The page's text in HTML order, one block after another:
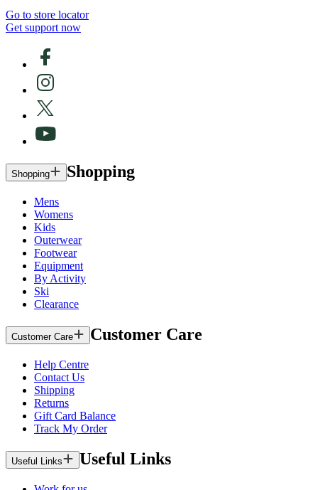
Go to store locator
Get support now
Shopping Shopping
Mens
Womens
Kids
Outerwear
Footwear
Equipment
By Activity
Ski
Clearance
Customer Care Customer Care
Help Centre
Contact Us
Shipping
Returns
Gift Card Balance
Track My Order
Useful Links Useful Links